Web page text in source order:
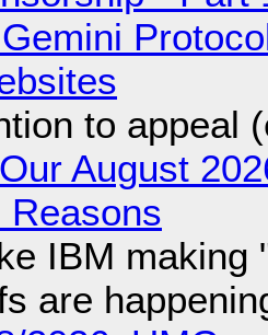
to appeal
August
Reasons
IBM making
are